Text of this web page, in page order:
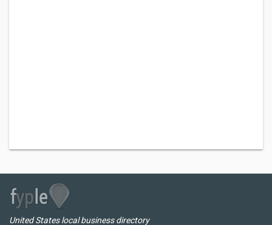
United States local business directory